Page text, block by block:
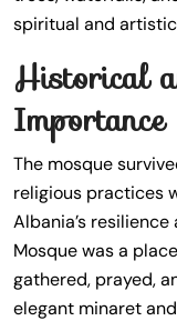
spiritual and
Historical
Importance
The mosque
religious practices
Albania’s
Mosque was a
gathered, prayed,
elegant minaret